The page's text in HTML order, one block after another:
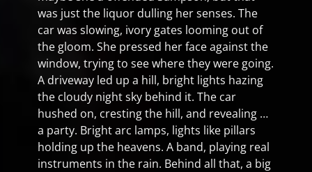
was just the liquor dulling her senses. The
car was slowing, ivory gates looming out of
the gloom. She pressed her face against the
window, trying to see where they were going.
A driveway led up a hill, bright lights hazing
the cloudy night sky behind it. The car
hushed on, cresting the hill, and revealing …
a party. Bright arc lamps, lights like pillars
holding up the heavens. A band, playing real
instruments in the rain. Behind all that, a big